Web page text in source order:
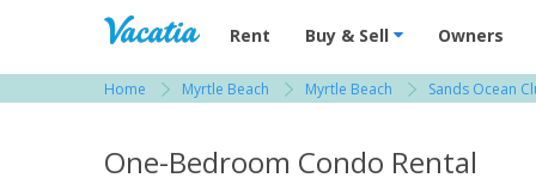
Vacation Rentals - Condos & Suites for
Rent Buy & Sell Owners
Home Myrtle Beach Myrtle Beach Sands Ocean
One-Bedroom Condo Rental